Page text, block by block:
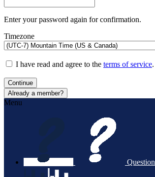
Enter your password again for confirmation.
Timezone
I have read and agree to the terms of service.
Continue
Already a member?
Menu